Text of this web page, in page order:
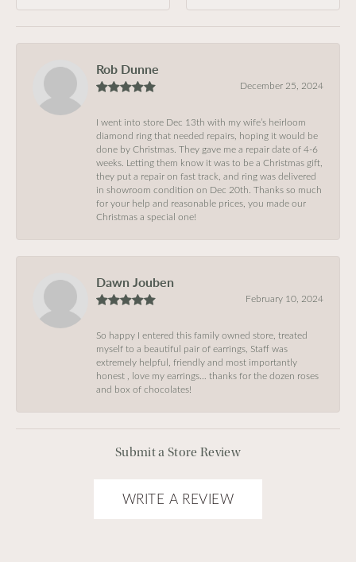
Rob Dunne
December 25, 2024
I went into store Dec 13th with my wife’s heirloom
diamond ring that needed repairs, hoping it would be
done by Christmas. They gave me a repair date of 4-6
weeks. Letting them know it was to be a Christmas gift,
they put a repair on fast track, and ring was delivered
in showroom condition on Dec 20th. Thanks so much
for your help and reasonable prices, you made our
Christmas a special one!
Dawn Jouben
February 10, 2024
So happy I entered this family owned store, treated
myself to a beautiful pair of earrings, Staff was
extremely helpful, friendly and most importantly
honest , love my earrings… thanks for the dozen roses
and box of chocolates!
Submit a Store Review
WRITE A REVIEW